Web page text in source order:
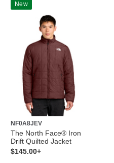
New
NF0A8JEV
The North Face® Iron
Drift Quilted Jacket
$145.00+